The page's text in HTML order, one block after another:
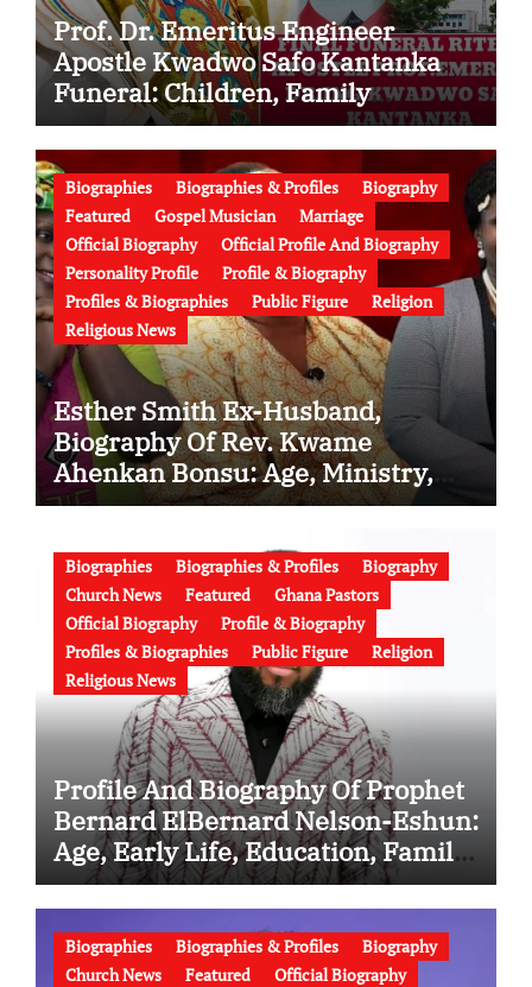
Prof. Dr. Emeritus Engineer
Apostle Kwadwo Safo Kantanka
Funeral: Children, Family
Conflict, Burial Controversy and
the Battle Over His Legacy
Biographies Biographies & Profiles
Biography
Featured
Gospel Musician
Marriage
Official Biography
Official Profile And Biography
Personality Profile
Profile & Biography
Profiles & Biographies
Public Figure
Religion
Religious News
Esther Smith Ex-Husband,
Biography Of Rev. Kwame
Ahenkan Bonsu: Age, Ministry,
Family, Marriage to Esther Smith
Biographies Biographies & Profiles
Biography
Church News
Featured
Ghana Pastors
Official Biography
Profile & Biography
Profiles & Biographies
Public Figure
Religion
Religious News
Profile And Biography Of Prophet
Bernard ElBernard Nelson-Eshun:
Age, Early Life, Education, Family,
Wife, Ministry, Failed Prophecy &
Apology
Biographies Biographies & Profiles
Biography
Church News
Featured
Official Biography